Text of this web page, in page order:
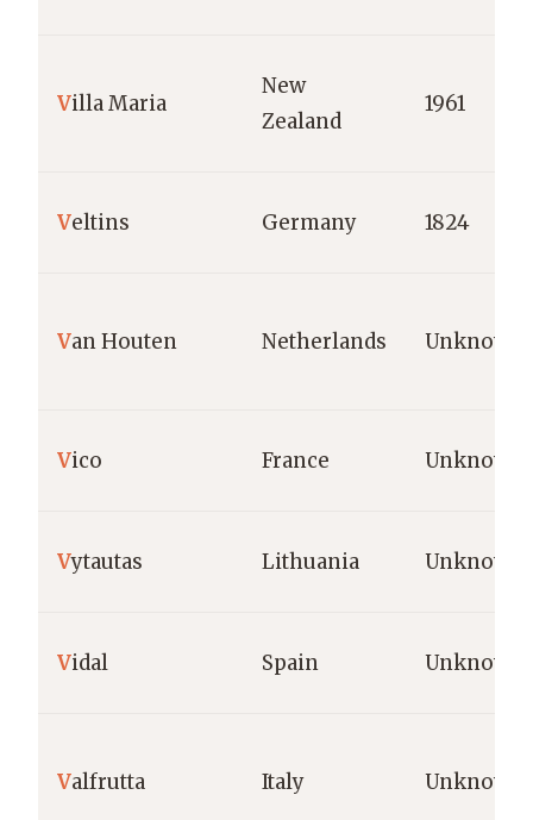
Villa Maria
New
Zealand
1961
Veltins Germany 1824
Van Houten Netherlands Unknown
Vico France Unknown
Vytautas Lithuania Unknown
Vidal Spain Unknown
Valfrutta Italy Unknown